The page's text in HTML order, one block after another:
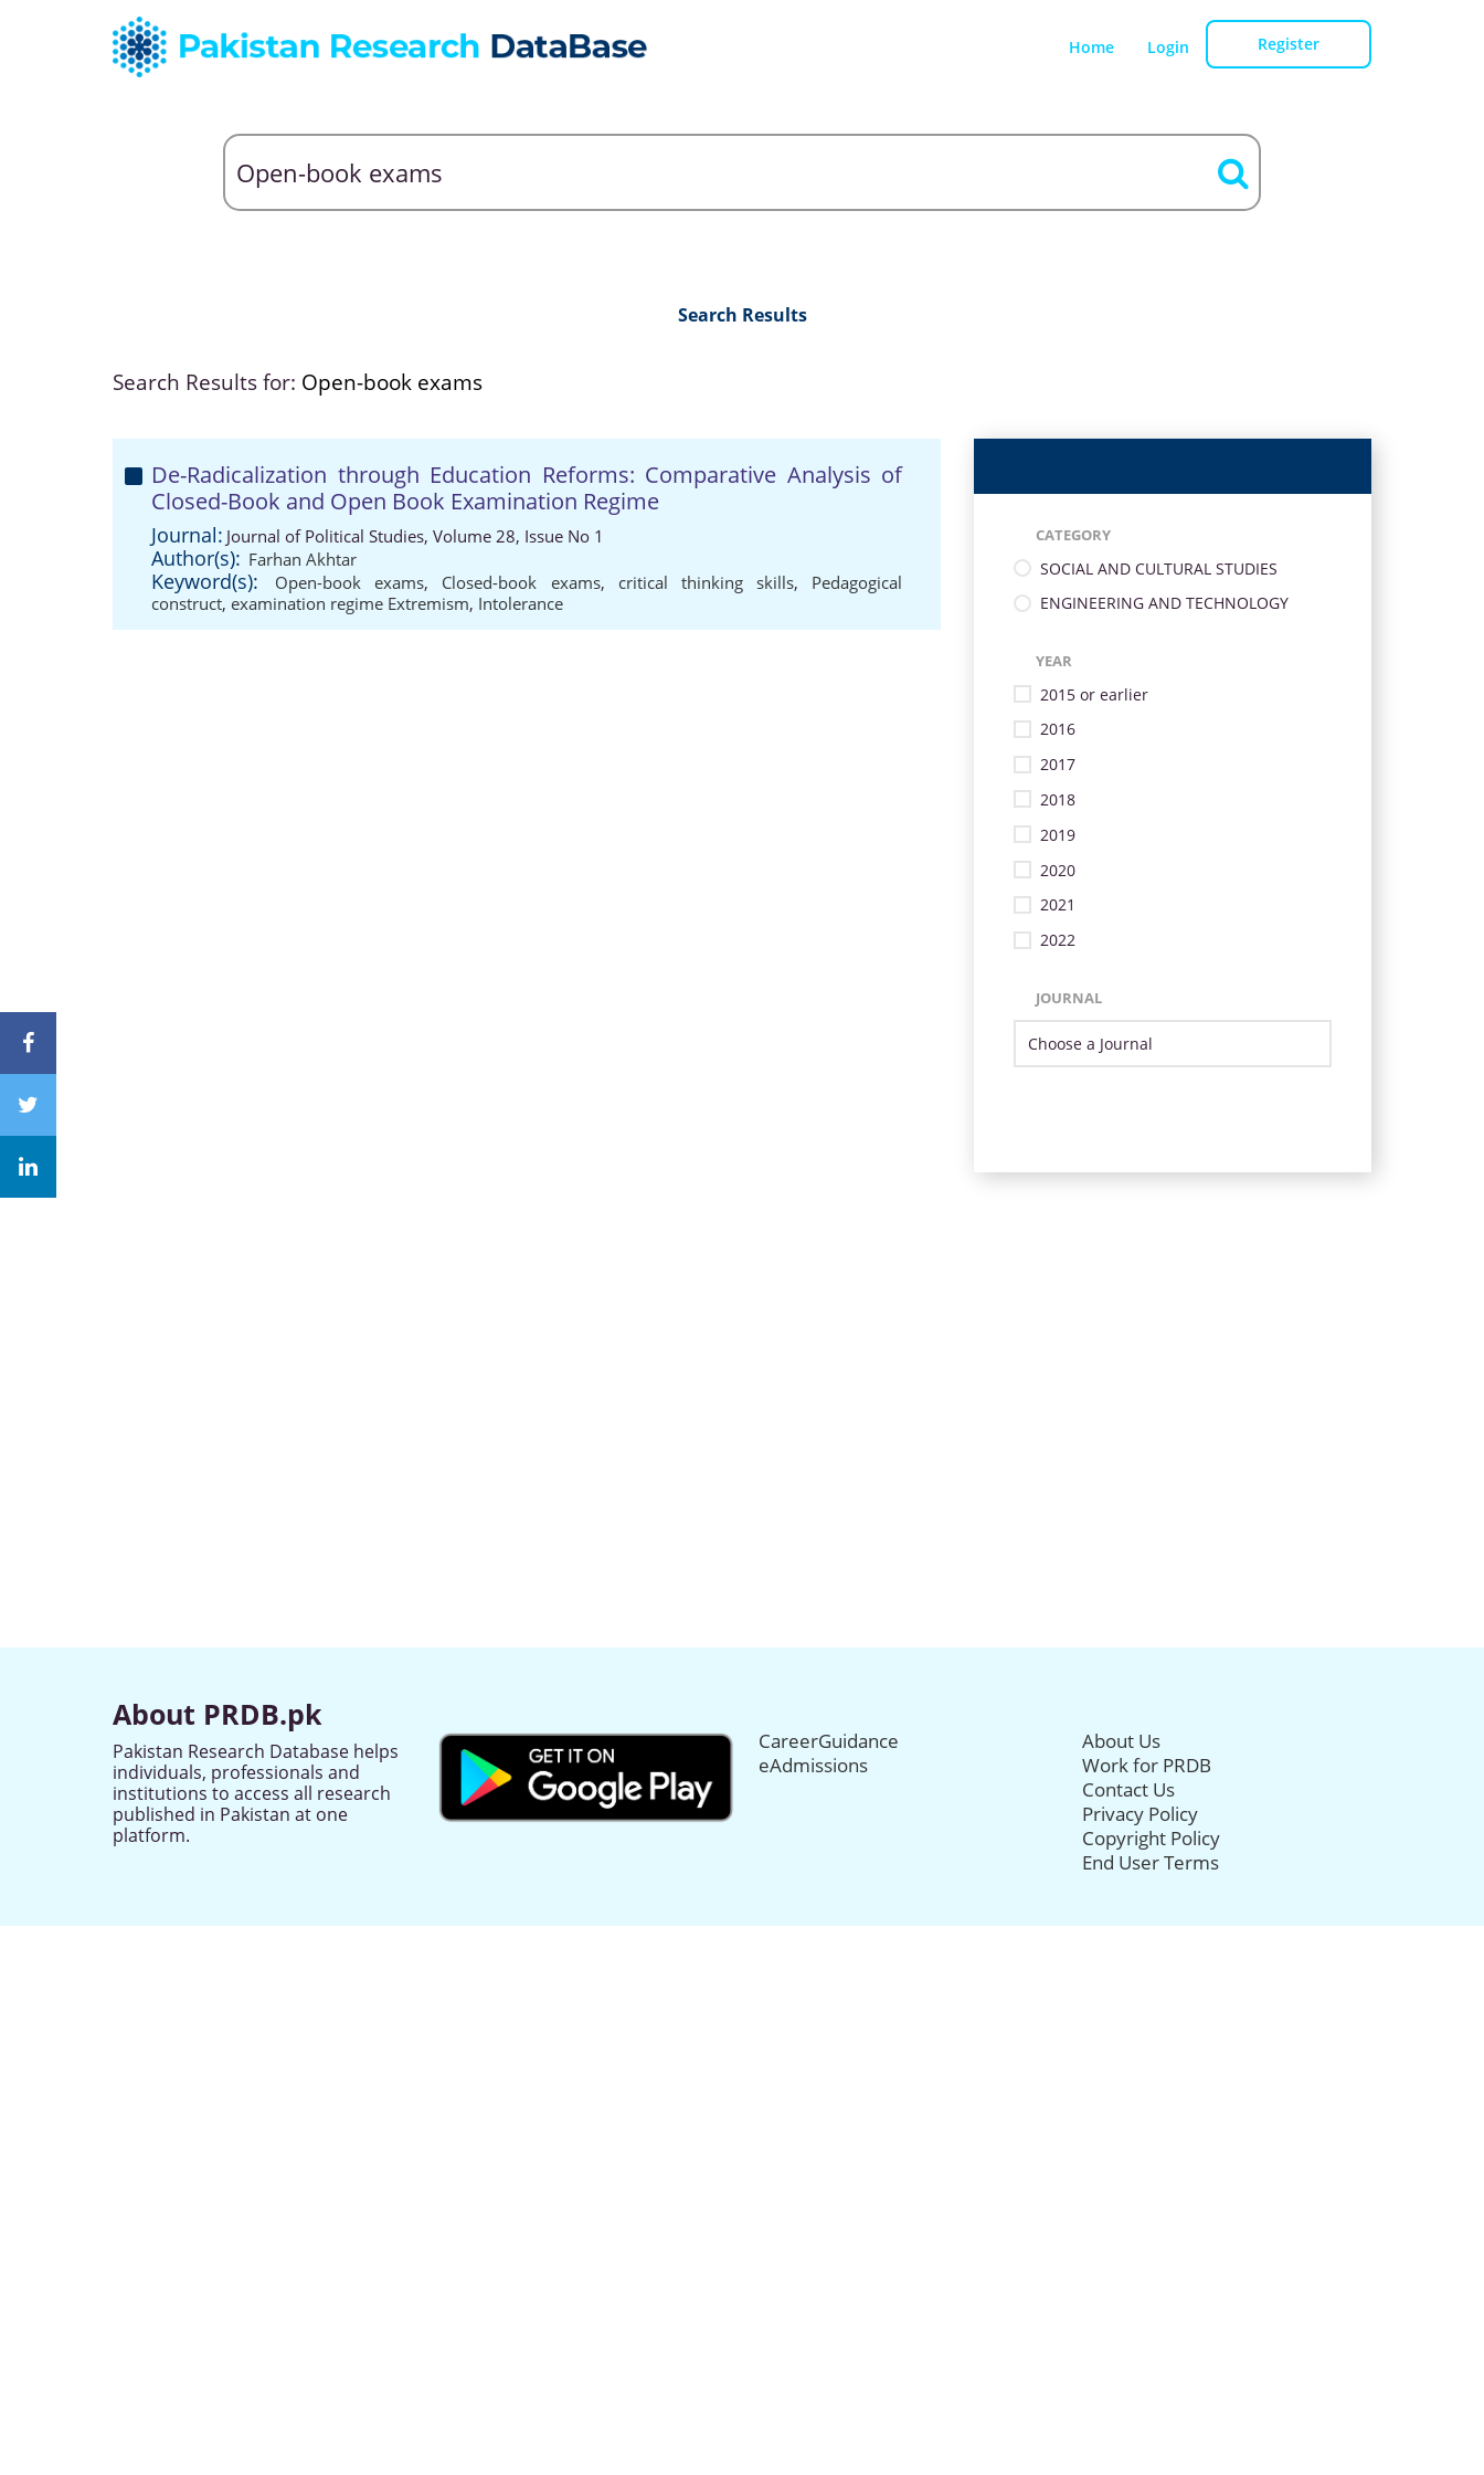
Home Login Register
Search Results
Search Results for: Open-book exams
De-Radicalization through Education Reforms: Comparative Analysis of
Closed-Book and Open Book Examination Regime
Journal: Journal of Political Studies, Volume 28, Issue No 1
Author(s): Farhan Akhtar
Keyword(s): Open-book exams, Closed-book exams, critical thinking skills, Pedagogical
construct, examination regime Extremism, Intolerance
CATEGORY
SOCIAL AND CULTURAL STUDIES
ENGINEERING AND TECHNOLOGY
YEAR
2015 or earlier
2016
2017
2018
2019
2020
2021
2022
JOURNAL
About PRDB.pk
Pakistan Research Database helps
individuals, professionals and
institutions to access all research
published in Pakistan at one
platform.
CareerGuidance
eAdmissions
About Us
Work for PRDB
Contact Us
Privacy Policy
Copyright Policy
End User Terms